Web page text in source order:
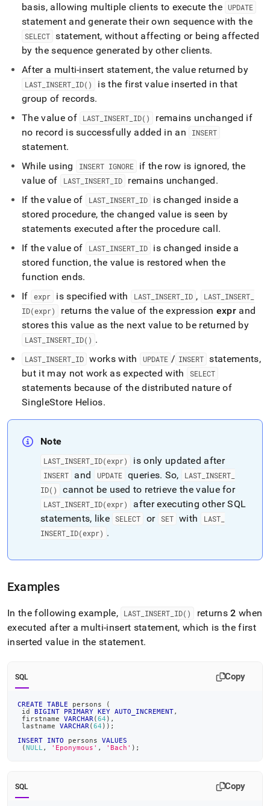
basis, allowing multiple clients to execute the UPDATE
statement and generate their own sequence with the
SELECT statement, without affecting or being affected
by the sequence generated by other clients.
After a multi-insert statement, the value returned by
LAST INSERT ID()
is the first value inserted in that
group of records.
The value of
LAST INSERT ID()
remains unchanged if
no record is successfully added in an
INSERT
statement.
While using
INSERT IGNORE
if the row is ignored, the
value of
LAST_ INSERT_ ID remains unchanged.
If the value of
LAST INSERT ID
is changed inside a
stored procedure, the changed value is seen by
statements executed after the procedure call.
If the value of
LAST INSERT ID
is changed inside a
stored function, the value is restored when the
function ends.
If
expr is specified with LAST INSERT ID , LAST_ INSERT_
ID(expr)
returns the value of the expression expr and
stores this value as the next value to be returned by
LAST INSERT ID() .
LAST INSERT ID works with UPDATE / INSERT statements,
but it may not work as expected with
SELECT
statements because of the distributed nature of
SingleStore Helios.
Note
LAST INSERT ID(expr) is only updated after
INSERT and UPDATE queries. So, LAST INSERT
ID()
cannot be used to retrieve the value for
LAST INSERT ID(expr)
after executing other SQL
statements, like SELECT or SET with LAST_
INSERT ID(expr) .
Examples
In the following example, LAST INSERT ID() returns2 when
executed after a multi-insert statement, which is the first
inserted value in the statement.
SQL Copy
CREATE TABLE persons
(
id BIGINT PRIMARY KEY AUTO_INCREMENT,
firstname VARCHAR (64 ) ,
lastname VARCHAR (64 ) ) ;
INSERT
INTO persons VALUES
(NULL , 'Eponymous' , 'Bach' ) ;
SQL Copy